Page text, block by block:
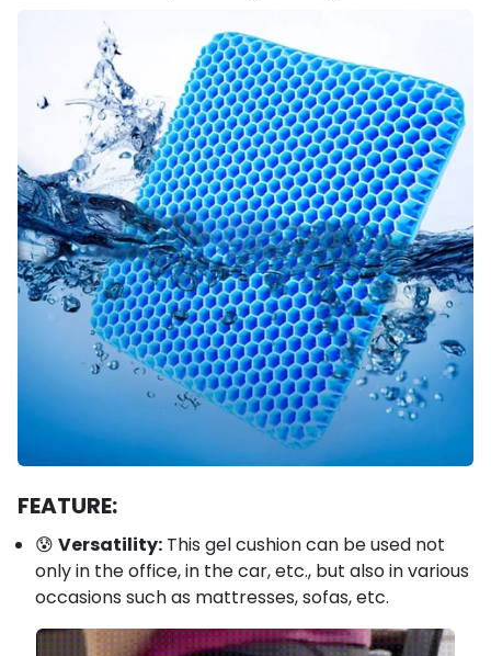
FEATURE:
😰 Versatility: This gel cushion can be used not
only in the office, in the car, etc., but also in various
occasions such as mattresses, sofas, etc.